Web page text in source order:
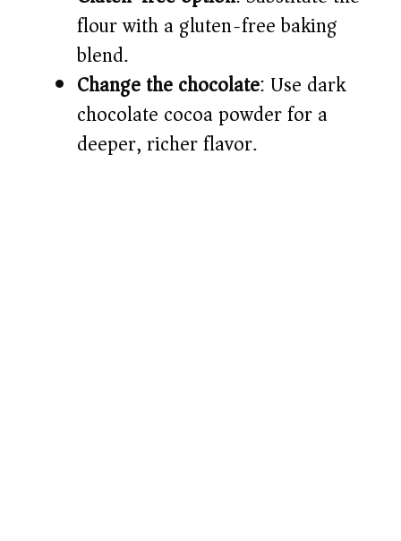
flour with a gluten-free baking
blend.
Change the chocolate: Use dark
chocolate cocoa powder for a
deeper, richer flavor.